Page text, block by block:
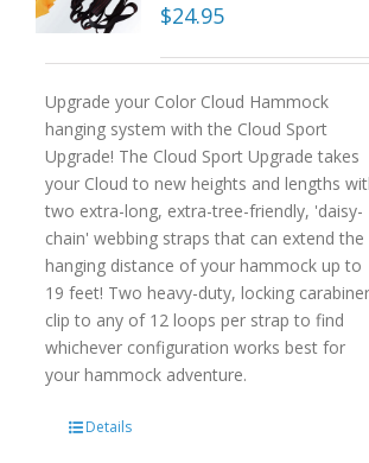
$24.95
Upgrade your Color Cloud Hammock
hanging system with the Cloud Sport
Upgrade! The Cloud Sport Upgrade takes
your Cloud to new heights and lengths
two extra-long, extra-tree-friendly, 'daisy-
chain' webbing straps that can extend the
hanging distance of your hammock up to
19 feet! Two heavy-duty, locking
clip to any of 12 loops per strap to find
whichever configuration works best for
your hammock adventure.
Details